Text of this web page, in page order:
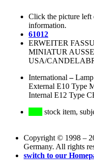
Click the picture left
information.
61012
ERWEITER
MINIATUR
USA/
International –
External E10 Type
Internal E12 Type
stock item,
Copyright © 1998 –
Germany. All rights
switch to our